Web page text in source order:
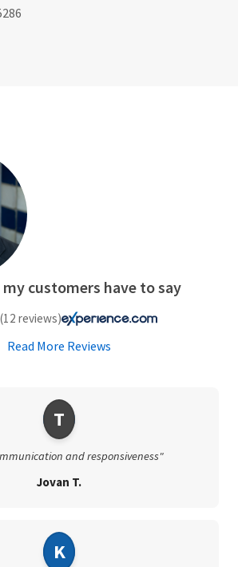
customers have to say
(12 reviews)
Read More Reviews
T
and responsiveness"
Jovan T.
K